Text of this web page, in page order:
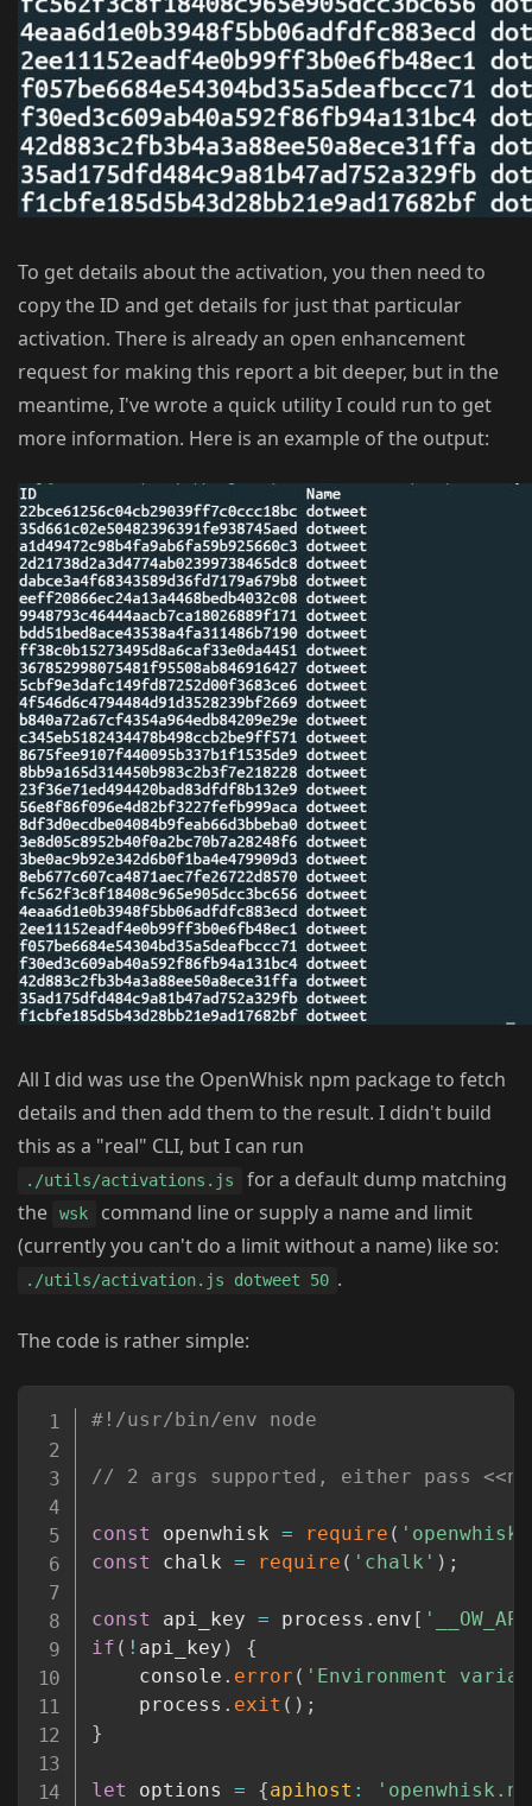
To get details about the activation, you then need to
copy the ID and get details for just that particular
activation. There is already an open enhancement
request for making this report a bit deeper, but in the
meantime, I've wrote a quick utility I could run to get
more information. Here is an example of the output:
All I did was use the OpenWhisk npm package to fetch
details and then add them to the result. I didn't build
this as a "real" CLI, but I can run
./utils/activations.js
for a default dump matching
the
wsk
command line or supply a name and limit
(currently you can't do a limit without a name) like so:
./utils/activation.js dotweet 50 .
The code is rather simple:
#!/usr/bin/env node
// 2 args supported, either pass
const openwhisk = require ( 'openwhisk'
const chalk = require ( 'chalk' ) ;
const api_key = process . env [
if ( ! api_key )
{
	console
. error ( 'Environment
	process
. exit ( ) ;
}
let options = {apihost :